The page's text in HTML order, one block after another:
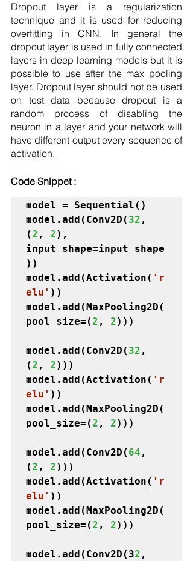
Dropout layer is a regularization
technique and it is used for reducing
overfitting in CNN. In general the
dropout layer is used in fully connected
layers in deep learning models but it is
possible to use after the max_pooling
layer. Dropout layer should not be used
on test data because dropout is a
random process of disabling the
neuron in a layer and your network will
have different output every sequence of
activation.
Code Snippet :
model = Sequential()
model.add(Conv2D( 32 ,
( 2 , 2),
input_shape=input_shape
))
model.add(Activation( 'r
elu' ))
model.add(MaxPooling2D(
pool_size=( 2 , 2)))
model.add(Conv2D( 32 ,
( 2 , 2)))
model.add(Activation( 'r
elu' ))
model.add(MaxPooling2D(
pool_size=( 2 , 2)))
model.add(Conv2D( 64 ,
( 2 , 2)))
model.add(Activation( 'r
elu' ))
model.add(MaxPooling2D(
pool_size=( 2 , 2)))
model.add(Conv2D(32 ,